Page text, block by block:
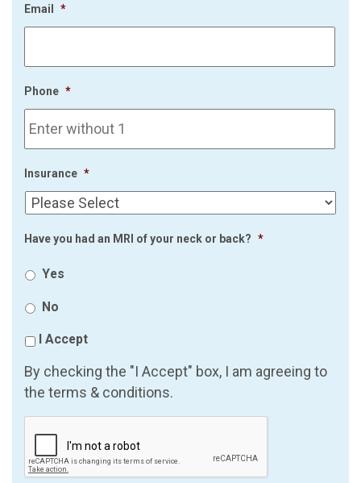
Email *
Phone *
Insurance *
Have you had an MRI of your neck or back? *
Yes
No
I Accept
By checking the "I Accept" box, I am agreeing to
the terms & conditions.